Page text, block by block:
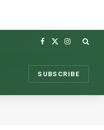
Facebook
X
Instagram
SUBSCRIBE